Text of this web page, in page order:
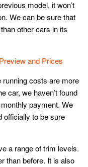
model, it won’t
We can be sure that
other cars in its
and Prices
costs are more
car, we haven’t found
payment. We
officially to be sure
a range of trim levels.
than before. It is also